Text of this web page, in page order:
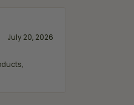
July 20, 2026